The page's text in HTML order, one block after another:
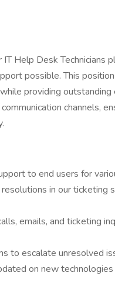
Help Desk Technicians
possible. This
providing outstanding
channels,
to end users for
in our ticketing
emails, and ticketing
to escalate unresolved
on new